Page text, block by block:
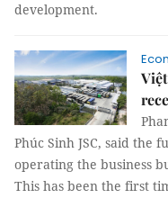
development.
Phúc Sinh JSC, said the
operating the business
This has been the first